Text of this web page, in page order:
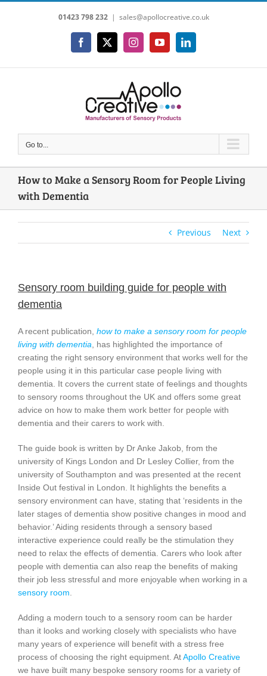
Skip
01423 798 232 | sales@apollocreative.co.uk
Facebook
X InstagramYouTubeLinkedIn
Go to...
How to Make a Sensory Room for People Living
with Dementia
Previous Next
Sensory room building guide for people with
dementia
A recent publication, how to make a sensory room for people
living with dementia , has highlighted the importance of
creating the right sensory environment that works well for the
people using it in this particular case people living with
dementia. It covers the current state of feelings and thoughts
to sensory rooms throughout the UK and offers some great
advice on how to make them work better for people with
dementia and their carers to work with.
The guide book is written by Dr Anke Jakob, from the
university of Kings London and Dr Lesley Collier, from the
university of Southampton and was presented at the recent
Inside Out festival in London. It highlights the benefits a
sensory environment can have, stating that ‘residents in the
later stages of dementia show positive changes in mood and
behavior.’ Aiding residents through a sensory based
interactive experience could really be the stimulation they
need to relax the effects of dementia. Carers who look after
people with dementia can also reap the benefits of making
their job less stressful and more enjoyable when working in a
sensory room
Adding a modern touch to a sensory room can be harder
than it looks and working closely with specialists who have
many years of experience will benefit with a stress free
process of choosing the right equipment. AtApollo Creative
we have built many bespoke sensory rooms for a variety of